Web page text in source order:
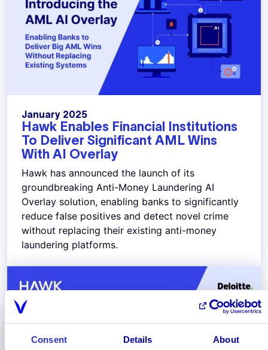
Consent Details About
January 2025
Hawk Enables Financial Institutions
To Deliver Significant AML Wins
With AI Overlay
Hawk has announced the launch of its
groundbreaking Anti-Money Laundering AI
Overlay solution, enabling banks to significantly
reduce false positives and detect novel crime
without replacing their existing anti-money
laundering platforms.